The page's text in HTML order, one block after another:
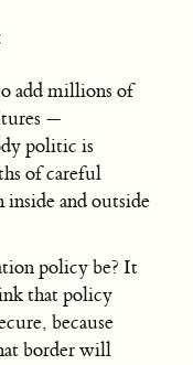
add millions of
—
politic is
of careful
inside and outside
policy be? It
that policy
because
border will